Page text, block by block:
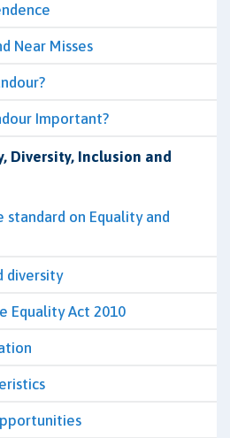
Near Misses
Important?
Diversity, Inclusion and
on Equality and
diversity
Equality Act 2010